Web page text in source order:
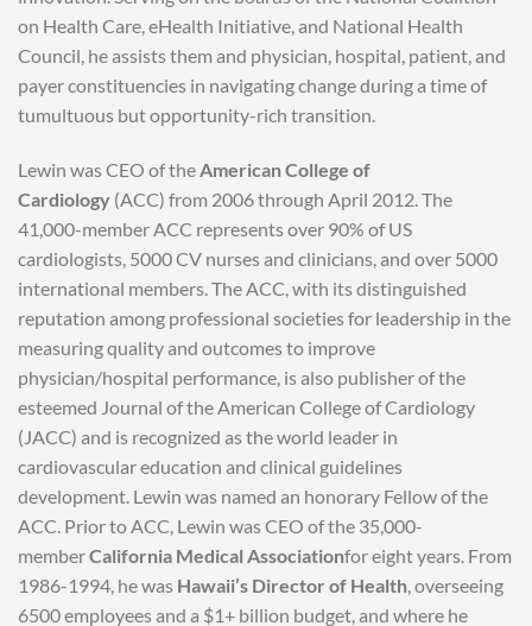
on Health Care, eHealth Initiative, and National Health
Council, he assists them and physician, hospital, patient, and
payer constituencies in navigating change during a time of
tumultuous but opportunity-rich transition.
Lewin was CEO of theAmerican College of
Cardiology (ACC) from 2006 through April 2012. The
41,000-member ACC represents over 90% of US
cardiologists, 5000 CV nurses and clinicians, and over 5000
international members. The ACC, with its distinguished
reputation among professional societies for leadership in the
measuring quality and outcomes to improve
physician/hospital performance, is also publisher of the
esteemed Journal of the American College of Cardiology
(JACC) and is recognized as the world leader in
cardiovascular education and clinical guidelines
development. Lewin was named an honorary Fellow of the
ACC. Prior to ACC, Lewin was CEO of the 35,000-
memberCalifornia Medical Associationfor eight years. From
1986-1994, he was Hawaii’s Director of Health, overseeing
6500 employees and a $1+ billion budget, and where he